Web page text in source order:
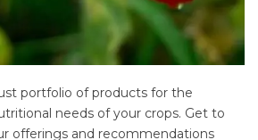
portfolio of products for the
needs of your crops. Get to
offerings and recommendations